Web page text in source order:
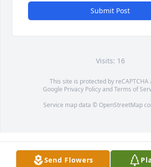
Submit Post
Visits: 16
This site is protected by reCAPTCHA
Google Privacy PolicyandTerms of
Service map data © OpenStreetMap
Send Flowers